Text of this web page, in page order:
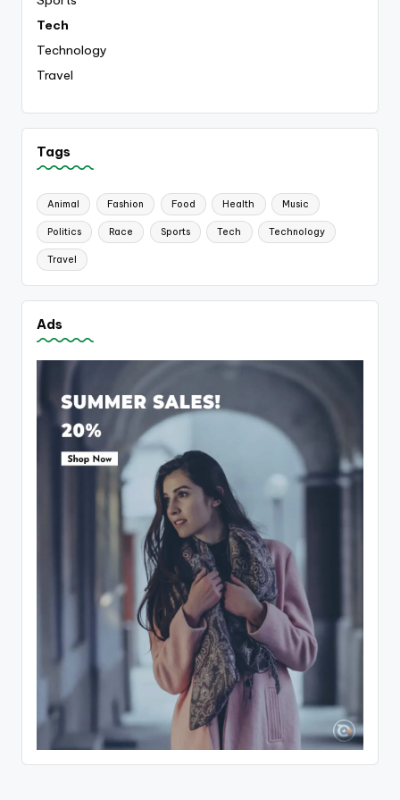
Tech
Technology
Travel
Tags
Animal Fashion Food Health Music
Politics Race Sports Tech Technology
Travel
Ads